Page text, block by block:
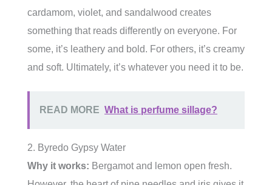
cardamom, violet, and sandalwood creates
something that reads differently on everyone. For
some, it’s leathery and bold. For others, it’s creamy
and soft. Ultimately, it’s whatever you need it to be.
READ MORE What is perfume sillage?
2. Byredo Gypsy Water
Why it works: Bergamot and lemon open fresh.